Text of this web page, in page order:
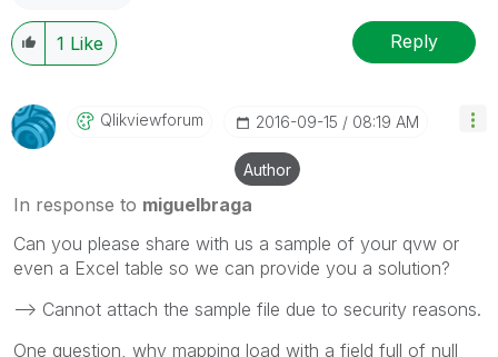
1 Like Reply
Qlikviewforum ‎2016-09-15 08:19 AM
Author
In response to miguelbraga
Can you please share with us a sample of your qvw or
even a Excel table so we can provide you a solution?
--> Cannot attach the sample file due to security reasons.
One question, why mapping load with a field full of null